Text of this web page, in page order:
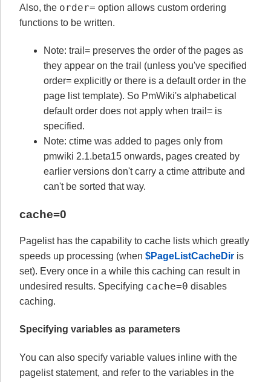
Also, the order= option allows custom ordering
functions to be written.
Note: trail= preserves the order of the pages as
they appear on the trail (unless you've specified
order= explicitly or there is a default order in the
page list template). So PmWiki's alphabetical
default order does not apply when trail= is
specified.
Note: ctime was added to pages only from
pmwiki 2.1.beta15 onwards, pages created by
earlier versions don't carry a ctime attribute and
can't be sorted that way.
cache=0
Pagelist has the capability to cache lists which greatly
speeds up processing (when $PageListCacheDir is
set). Every once in a while this caching can result in
undesired results. Specifying cache=0 disables
caching.
Specifying variables as parameters
You can also specify variable values inline with the
pagelist statement, and refer to the variables in the